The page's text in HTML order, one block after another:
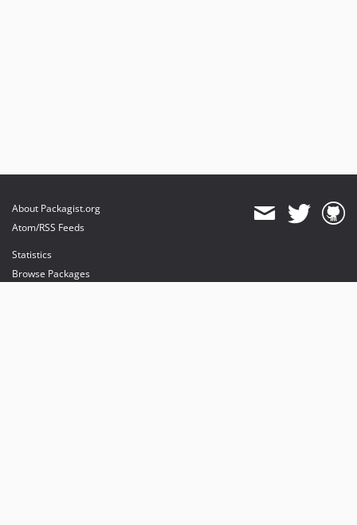
About Packagist.org
Atom/RSS Feeds
Statistics
Browse Packages